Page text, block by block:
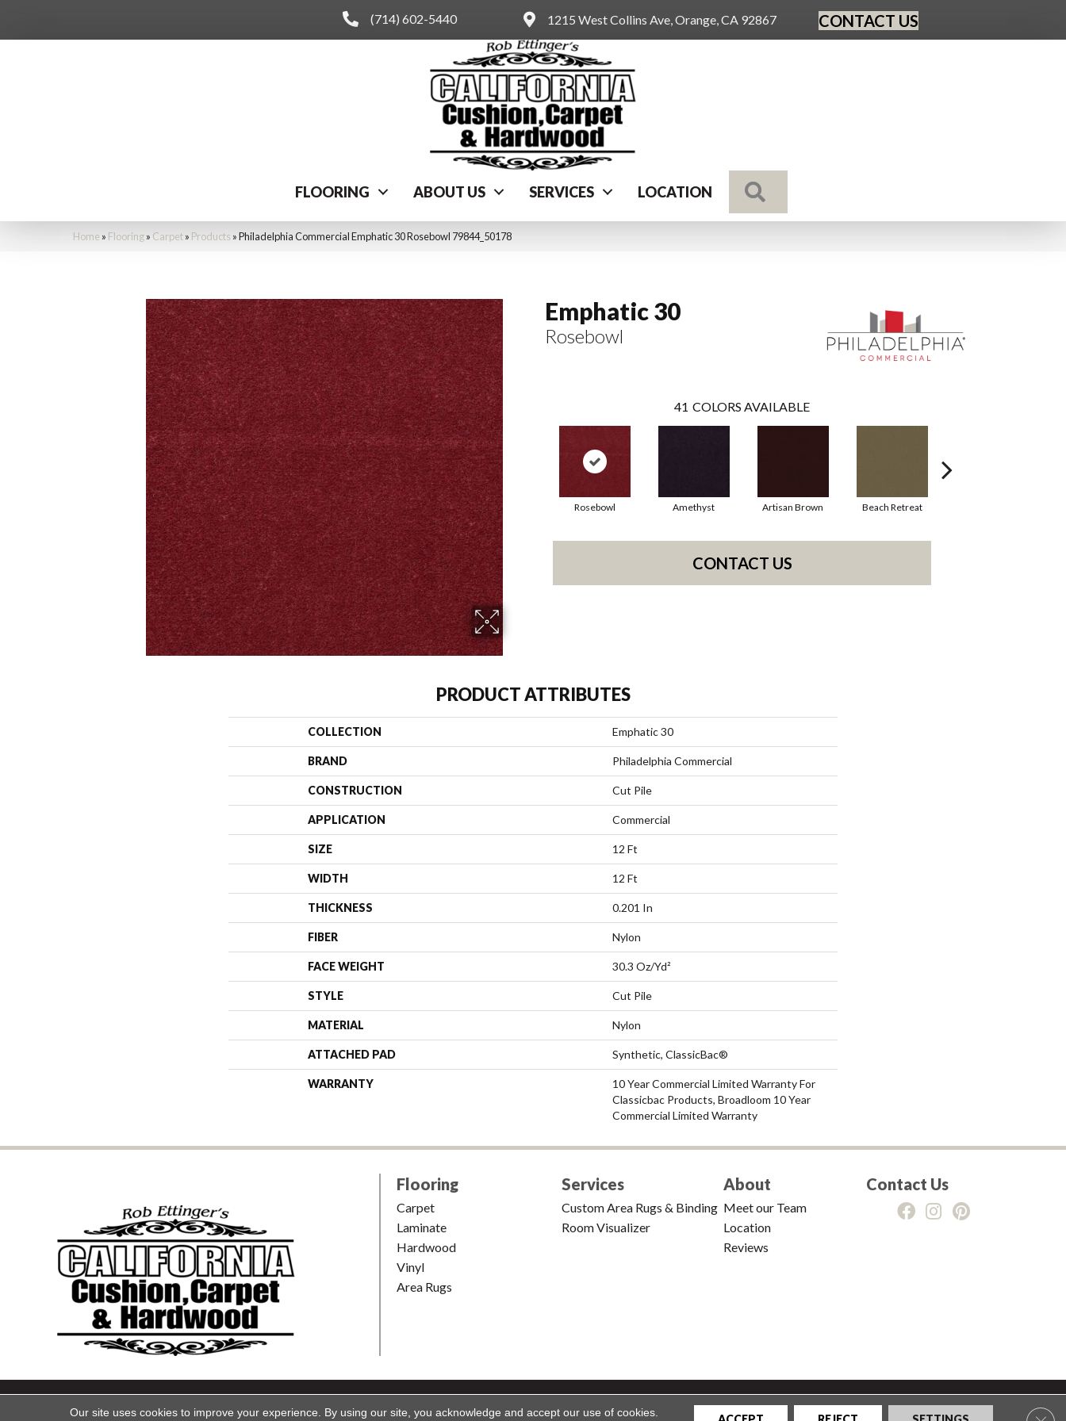
(714) 602-5440 1215 West Collins Ave, Orange, CA 92867 CONTACT US
FLOORING ABOUT US SERVICES LOCATION
Home » Flooring» Carpet» Products »Philadelphia Commercial Emphatic 30 Rosebowl 79844_50178
Emphatic 30
Rosebowl
41 COLORS AVAILABLE
Rosebowl Amethyst Artisan Brown Beach Retreat
CONTACT US
PRODUCT ATTRIBUTES
COLLECTION Emphatic 30
BRAND Philadelphia Commercial
CONSTRUCTION Cut Pile
APPLICATION Commercial
SIZE 12 Ft
WIDTH 12 Ft
THICKNESS 0.201 In
FIBER Nylon
FACE WEIGHT 30.3 Oz/yd²
STYLE Cut Pile
MATERIAL Nylon
ATTACHED PAD Synthetic, ClassicBac®
WARRANTY
10 Year Commercial Limited Warranty For
Classicbac Products, Broadloom 10 Year
Commercial Limited Warranty
Flooring
Carpet
Laminate
Hardwood
Vinyl
Area Rugs
Services
Custom Area Rugs & Binding
Room Visualizer
About
Meet our Team
Location
Reviews
Contact Us
Copyright ©2026 California Cushion & Carpet. All Rights Reserved.Accessibility |Terms and Conditions|Privacy Policy|Sitemap
Our site uses cookies to improve your experience. By using our site, you acknowledge and accept our use of cookies.